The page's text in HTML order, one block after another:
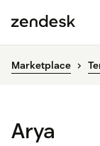
Marketplace
Arya